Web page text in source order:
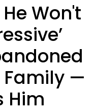
Won't
Family —
Him